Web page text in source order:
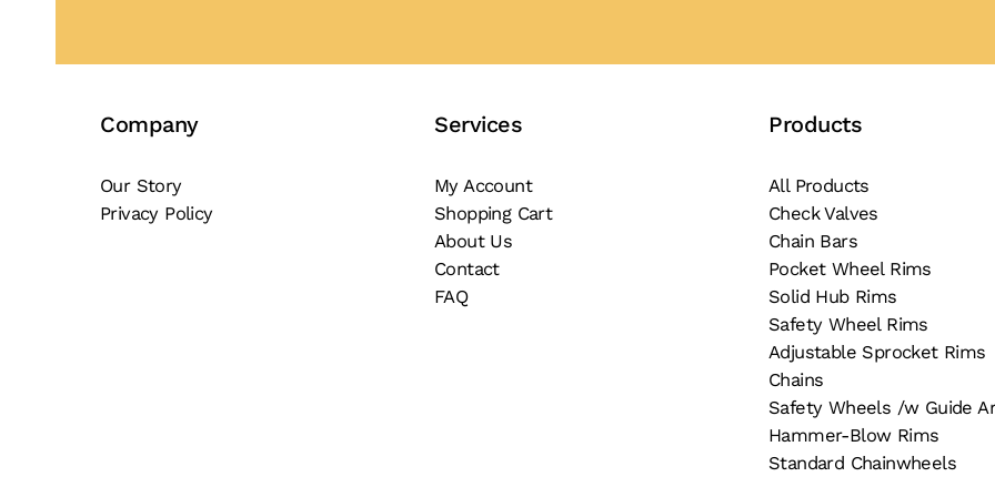
Company
Our Story
Privacy Policy
Services
My Account
Shopping Cart
About Us
Contact
FAQ
Products
All Products
Check Valves
Chain Bars
Pocket Wheel Rims
Solid Hub Rims
Safety Wheel Rims
Adjustable Sprocket Rims
Chains
Safety Wheels /w Guide
Hammer-Blow Rims
Standard Chainwheels